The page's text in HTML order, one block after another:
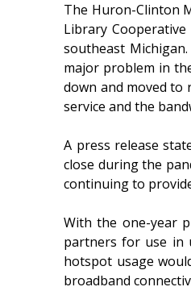
The Huron-Clinton
Library
southeast
major problem in
down and moved to
service and the
A press release
close during the
continuing to
With the one-year
partners for use in
hotspot usage
broadband